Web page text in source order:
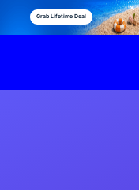
Grab Lifetime Deal